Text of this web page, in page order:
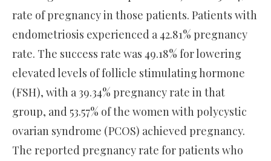
rate of pregnancy in those patients. Patients with
endometriosis experienced a 42.81% pregnancy
rate. The success rate was 49.18% for lowering
elevated levels of follicle stimulating hormone
(FSH), with a 39.34% pregnancy rate in that
group, and 53.57% of the women with polycystic
ovarian syndrome (PCOS) achieved pregnancy.
The reported pregnancy rate for patients who